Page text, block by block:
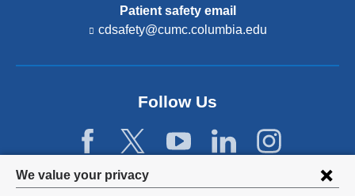
Privacy
We value your privacy
Patient safety email
cdsafety@cumc.columbia.edu
d
s
Follow Us